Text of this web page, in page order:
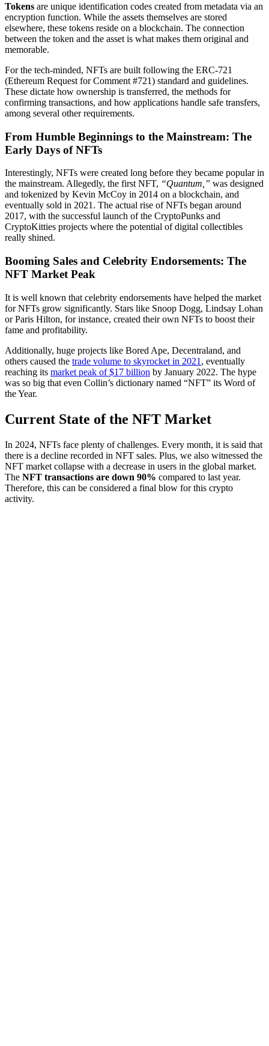
Tokens are unique identification codes created from metadata via an
encryption function. While the assets themselves are stored
elsewhere, these tokens reside on a blockchain. The connection
between the token and the asset is what makes them original and
memorable.
For the tech-minded, NFTs are built following the ERC-721
(Ethereum Request for Comment #721) standard and guidelines.
These dictate how ownership is transferred, the methods for
confirming transactions, and how applications handle safe transfers,
among several other requirements.
From Humble Beginnings to the Mainstream: The
Early Days of NFTs
Interestingly, NFTs were created long before they became popular in
the mainstream. Allegedly, the first NFT, “Quantum,” was designed
and tokenized by Kevin McCoy in 2014 on a blockchain, and
eventually sold in 2021. The actual rise of NFTs began around
2017, with the successful launch of the CryptoPunks and
CryptoKitties projects where the potential of digital collectibles
really shined.
Booming Sales and Celebrity Endorsements: The
NFT Market Peak
It is well known that celebrity endorsements have helped the market
for NFTs grow significantly. Stars like Snoop Dogg, Lindsay Lohan
or Paris Hilton, for instance, created their own NFTs to boost their
fame and profitability.
Additionally, huge projects like Bored Ape, Decentraland, and
others caused the trade volume to skyrocket in 2021 , eventually
reaching its market peak of $17 billion by January 2022. The hype
was so big that even Collin’s dictionary named “NFT” its Word of
the Year.
Current State of the NFT Market
In 2024, NFTs face plenty of challenges. Every month, it is said that
there is a decline recorded in NFT sales. Plus, we also witnessed the
NFT market collapse with a decrease in users in the global market.
The NFT transactions are down 90% compared to last year.
Therefore, this can be considered a final blow for this crypto
activity.